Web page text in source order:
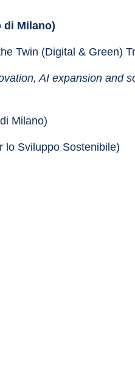
di Milano)
Twin (Digital & Green)
AI expansion and
Milano)
lo Sviluppo Sostenibile)